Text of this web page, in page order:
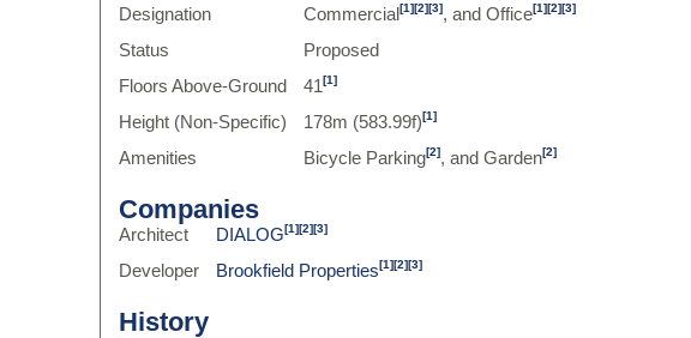
Designation
Commercial[1][2][3], and Office[1][2][3]
Status
Proposed
Floors Above-Ground
41[1]
Height (Non-Specific) 178m (583.99f)[1]
Amenities Bicycle Parking[2], and Garden[2]
Companies
Architect DIALOG[1][2][3]
Developer Brookfield Properties[1][2][3]
History